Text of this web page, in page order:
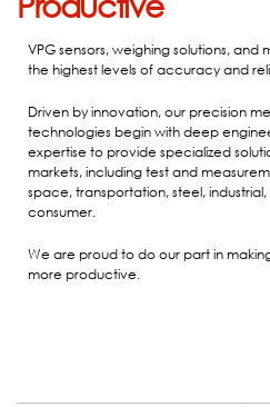
VPG sensors, weighing solutions, and
the highest levels of accuracy and
Driven by innovation, our precision
technologies begin with deep
expertise to provide specialized
markets, including test and
space, transportation, steel,
consumer.
We are proud to do our part in
more productive.